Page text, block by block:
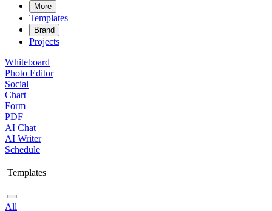
More
Templates
Brand
Projects
Whiteboard
Photo Editor
Social
Chart
Form
PDF
AI Chat
AI Writer
Schedule
Templates
All